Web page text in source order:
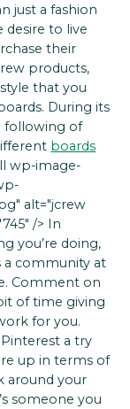
just a fashion
desire to live
their
products,
that you
During its
following of
boards
wp-image-
alt="jcrew
/> In
you’re doing,
community at
Comment on
of time giving
for you.
a try
up in terms of
around your
someone you